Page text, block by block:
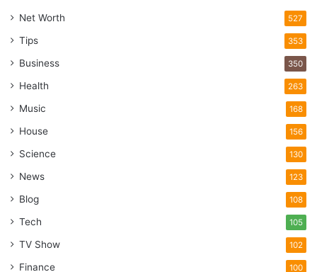
Net Worth 527
Tips 353
Business 350
Health 263
Music 168
House 156
Science 130
News 123
Blog 108
Tech 105
TV Show 102
Finance 100